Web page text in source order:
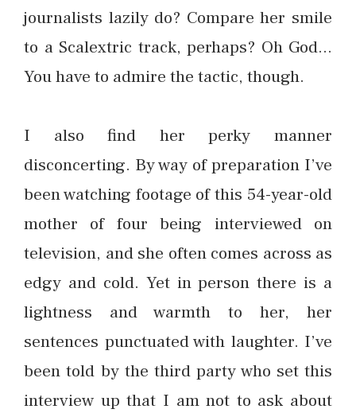
journalists lazily do? Compare her smile
to a Scalextric track, perhaps? Oh God…
You have to admire the tactic, though.
I also find her perky manner
disconcerting. By way of preparation I’ve
been watching footage of this 54-year-old
mother of four being interviewed on
television, and she often comes across as
edgy and cold. Yet in person there is a
lightness and warmth to her, her
sentences punctuated with laughter. I’ve
been told by the third party who set this
interview up that I am not to ask about